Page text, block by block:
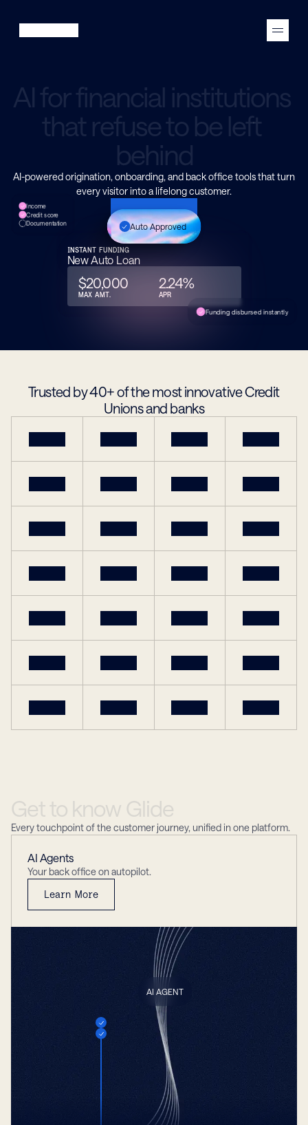
AIforfinancial institutions
that refuseto be left
behind
AI-powered origination, onboarding, and back office tools that turn
every visitor into a lifelong customer.
See a demo
Income
Credit score
Documentation
INSTANT FUNDING
New Auto Loan
$20,000
MAX AMT.
2.24%
APR
Auto Approved
Funding disbursed instantly
Trusted by 40+ of the most innovative Credit
Unions and banks
Getto know Glide
Every touchpoint of the customer journey, unified in one platform.
AI Agents
Your back office on autopilot.
Learn More
AI AGENT